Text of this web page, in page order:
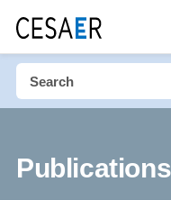
Publications